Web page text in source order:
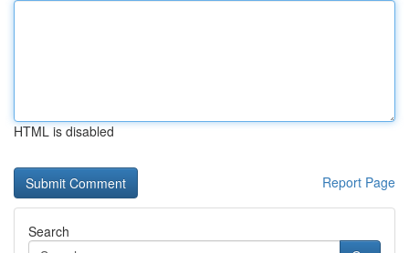
HTML is disabled
Report Page
Search